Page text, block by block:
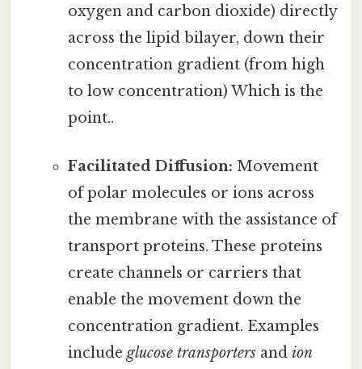
oxygen and carbon dioxide) directly
across the lipid bilayer, down their
concentration gradient (from high
to low concentration) Which is the
point..
Facilitated Diffusion: Movement
of polar molecules or ions across
the membrane with the assistance of
transport proteins. These proteins
create channels or carriers that
enable the movement down the
concentration gradient. Examples
include glucose transportersand ion